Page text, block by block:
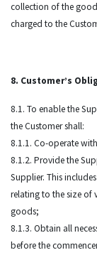
collection of the
charged to the
8. Customer’s
8.1. To enable the
the Customer shall:
8.1.1. Co-operate
8.1.2. Provide the
Supplier. This
relating to the size of
goods;
8.1.3. Obtain all
before the